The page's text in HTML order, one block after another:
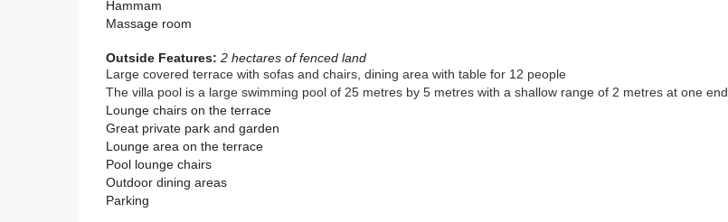
Hammam
Massage room
Outside Features: 2 hectares of fenced land
Large covered terrace with sofas and chairs, dining area with table for 12 people
The villa pool is a large swimming pool of 25 metres by 5 metres with a shallow range of 2 metres at one end
Lounge chairs on the terrace
Great private park and garden
Lounge area on the terrace
Pool lounge chairs
Outdoor dining areas
Parking